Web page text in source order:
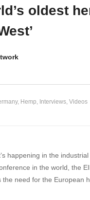
oldest
Hemp Interviews Videos
happening in the
in the world, the
the need for the European